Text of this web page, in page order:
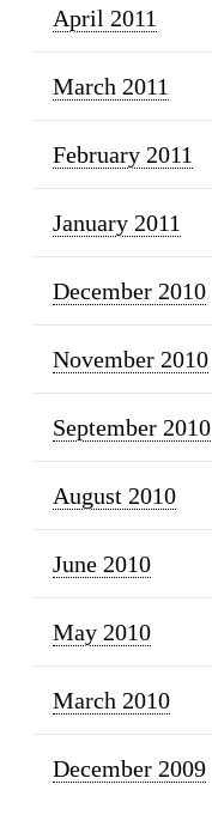
April 2011
March 2011
February 2011
January 2011
December 2010
November 2010
September 2010
August 2010
June 2010
May 2010
March 2010
December 2009